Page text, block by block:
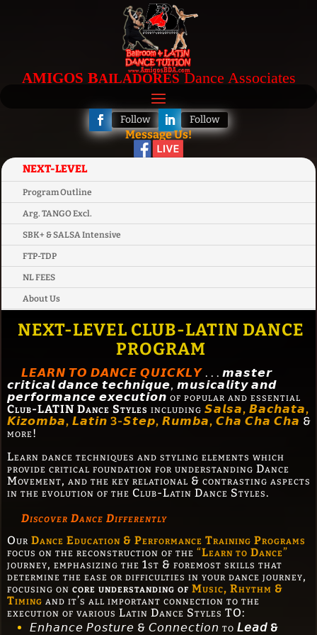
AMIGOS BAILADORESDance Associates
Follow Follow
Message Us!
NEXT-LEVEL
Program Outline
Arg. TANGO Excl.
SBK+ & SALSA Intensive
FTP-TDP
NL FEES
About Us
NEXT-LEVEL CLUB-LATIN DANCE
PROGRAM
𝙇𝙀𝘼𝙍𝙉 𝙏𝙊 𝘿𝘼𝙉𝘾𝙀 𝙌𝙐𝙄𝘾𝙆𝙇𝙔 . . . 𝙢𝙖𝙨𝙩𝙚𝙧
𝙘𝙧𝙞𝙩𝙞𝙘𝙖𝙡 𝙙𝙖𝙣𝙘𝙚 𝙩𝙚𝙘𝙝𝙣𝙞𝙦𝙪𝙚, 𝙢𝙪𝙨𝙞𝙘𝙖𝙡𝙞𝙩𝙮 𝙖𝙣𝙙
𝙥𝙚𝙧𝙛𝙤𝙧𝙢𝙖𝙣𝙘𝙚 𝙚𝙭𝙚𝙘𝙪𝙩𝙞𝙤𝙣 of popular and essential
Club-LATIN Dance Styles including𝙎𝙖𝙡𝙨𝙖, 𝘽𝙖𝙘𝙝𝙖𝙩𝙖,
𝙆𝙞𝙯𝙤𝙢𝙗𝙖, 𝙇𝙖𝙩𝙞𝙣 3-𝙎𝙩𝙚𝙥, 𝙍𝙪𝙢𝙗𝙖, 𝘾𝙝𝙖 𝘾𝙝𝙖 𝘾𝙝𝙖 &
more!
Learn dance techniques and styling elements which
provide critical foundation for understanding Dance
Movement, and the key relational & contrasting aspects
in the evolution of the Club-Latin Dance Styles.
Discover Dance Differently
Our Dance Education & Performance Training Programs
focus on the reconstruction of the“Learn to Dance”
journey, emphasizing the 1st & foremost skills that
determine the ease or difficulties in your dance journey,
focusing oncore understanding ofMusic, Rhythm &
Timing and it’s all important connection to the
execution of various Latin Dance Styles TO:
𝘌𝘯𝘩𝘢𝘯𝘤𝘦 𝘗𝘰𝘴𝘵𝘶𝘳𝘦 & 𝘊𝘰𝘯𝘯𝘦𝘤𝘵𝘪𝘰𝘯 to𝘓𝘦𝘢𝘥 &